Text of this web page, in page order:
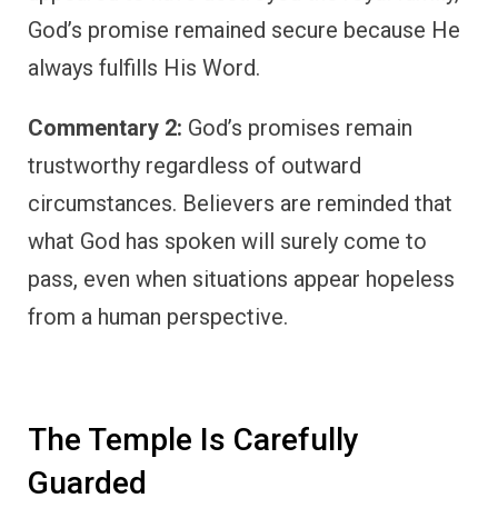
God’s promise remained secure because He
always fulfills His Word.
Commentary 2: God’s promises remain
trustworthy regardless of outward
circumstances. Believers are reminded that
what God has spoken will surely come to
pass, even when situations appear hopeless
from a human perspective.
The Temple Is Carefully
Guarded